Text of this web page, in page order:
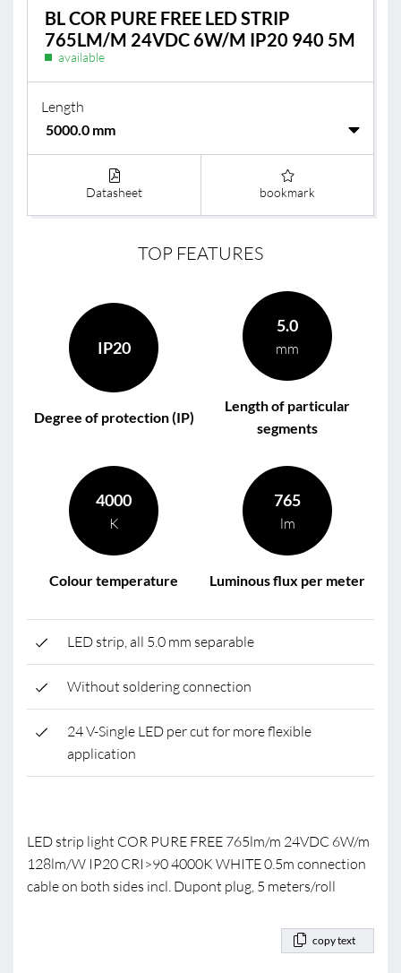
BL COR PURE FREE LED STRIP
765LM/M 24VDC 6W/M IP20 940 5M
available
Length
Datasheet bookmark
TOP FEATURES
IP20
Degree of protection (IP)
5.0
mm
Length of particular
segments
4000
K
Colour temperature
765
lm
Luminous flux per meter
LED strip, all 5.0 mm separable
Without soldering connection
24 V-Single LED per cut for more flexible
application
LED strip light COR PURE FREE 765lm/m 24VDC 6W/m
128lm/W IP20 CRI>90 4000K WHITE 0.5m connection
cable on both sides incl. Dupont plug, 5 meters/roll
copy text